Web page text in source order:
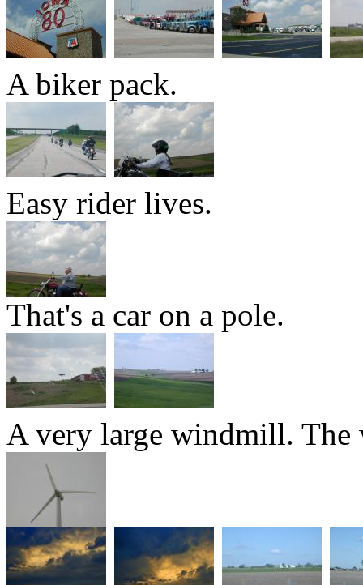
A biker pack.
Easy rider lives.
That's a car on a pole.
A very large windmill. The